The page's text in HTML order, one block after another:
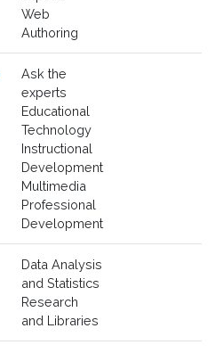
Web
Authoring
Ask the
experts
Educational
Technology
Instructional
Development
Multimedia
Professional
Development
Data Analysis
and Statistics
Research
and Libraries